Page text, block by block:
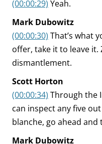
(00:00:29) Yeah.
Mark Dubowitz
(00:00:30) That’s what
offer, take it to leave
dismantlement.
Scott Horton
(00:00:34) Through the
can inspect any five
blanche, go ahead
Mark Dubowitz